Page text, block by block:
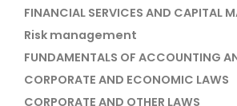
FINANCIAL SERVICES AND CAPITAL
Risk management
FUNDAMENTALS OF ACCOUNTING
CORPORATE AND ECONOMIC LAWS
CORPORATE AND OTHER LAWS